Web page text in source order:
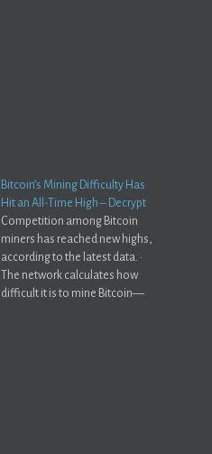
Bitcoin’s Mining Difficulty Has
Hit an All-Time High – Decrypt
Competition among Bitcoin
miners has reached new highs,
according to the latest data. ·
The network calculates how
difficult it is to mine Bitcoin—